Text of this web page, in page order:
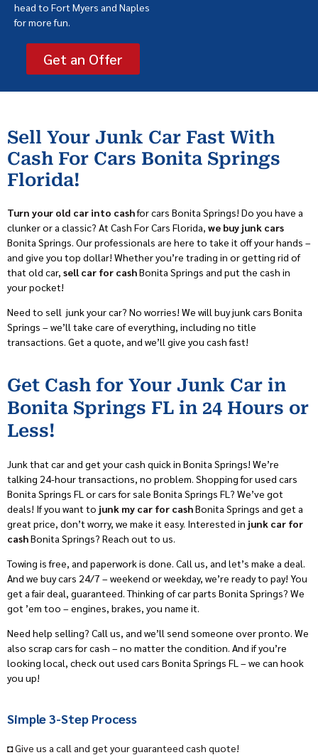
head to Fort Myers and Naples
for more fun.
Get an Offer
Sell Your Junk Car Fast With
Cash For Cars Bonita Springs
Florida!
Turn your old car into cashfor cars Bonita Springs! Do you have a
clunker or a classic? At Cash For Cars Florida, we buy junk cars
Bonita Springs. Our professionals are here to take it off your hands –
and give you top dollar! Whether you’re trading in or getting rid of
that old car, sell car for cashBonita Springs and put the cash in
your pocket!
Need to sell junk your car? No worries! We will buy junk cars Bonita
Springs – we’ll take care of everything, including no title
transactions. Get a quote, and we’ll give you cash fast!
Get Cash for Your Junk Car in
Bonita Springs FL in 24 Hours or
Less!
Junk that car and get your cash quick in Bonita Springs! We’re
talking 24-hour transactions, no problem. Shopping for used cars
Bonita Springs FL or cars for sale Bonita Springs FL? We’ve got
deals! If you want to junk my car for cashBonita Springs and get a
great price, don’t worry, we make it easy. Interested in junk car for
cashBonita Springs? Reach out to us.
Towing is free, and paperwork is done. Call us, and let’s make a deal.
And we buy cars 24/7 – weekend or weekday, we’re ready to pay! You
get a fair deal, guaranteed. Thinking of car parts Bonita Springs? We
got ’em too – engines, brakes, you name it.
Need help selling? Call us, and we’ll send someone over pronto. We
also scrap cars for cash – no matter the condition. And if you’re
looking local, check out used cars Bonita Springs FL – we can hook
you up!
Simple 3-Step Process
◘ Give us a call and get your guaranteed cash quote!